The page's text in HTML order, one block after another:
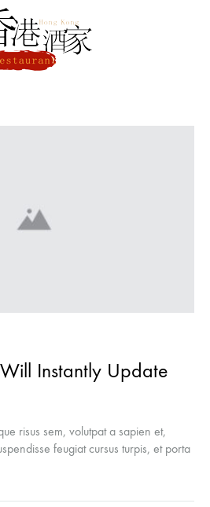
Instantly Update
risus sem, volutpat a sapien et,
feugiat cursus turpis, et porta
felis ipsum, eleifend sit amet